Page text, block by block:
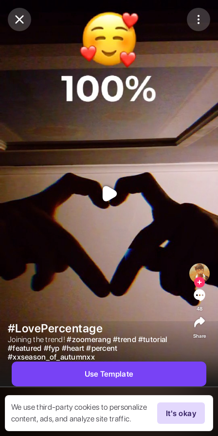
Purchase Coins Balance:0
Purchase Coins
We use third-party cookies to personalize
content, ads, and analyze site traffic.
It's okay
#LovePercentage
Joining the trend! #zoomerang #trend #tutorial
#featured #fyp #heart #percent
#xxseason_of_autumnxx
48
Share
Use Template